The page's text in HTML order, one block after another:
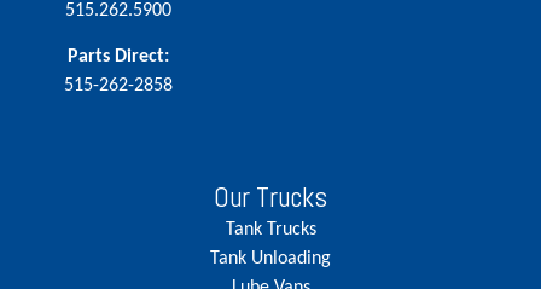
515.262.5900
Parts Direct:
515-262-2858
Our Trucks
Tank Trucks
Tank Unloading